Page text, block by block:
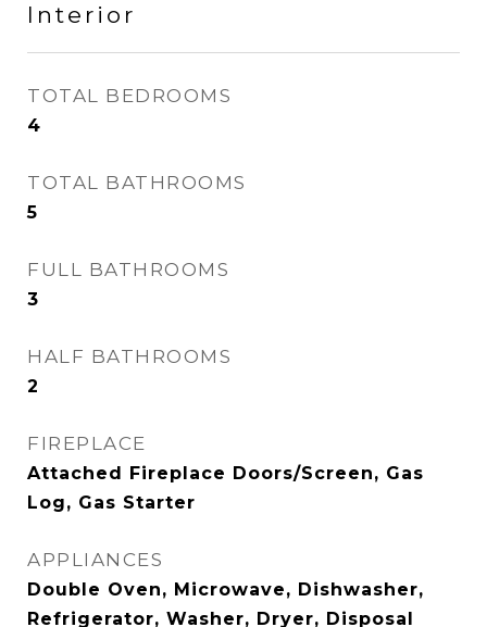
Interior
TOTAL BEDROOMS
4
TOTAL BATHROOMS
5
FULL BATHROOMS
3
HALF BATHROOMS
2
FIREPLACE
Attached Fireplace Doors/Screen, Gas
Log, Gas Starter
APPLIANCES
Double Oven, Microwave, Dishwasher,
Refrigerator, Washer, Dryer, Disposal